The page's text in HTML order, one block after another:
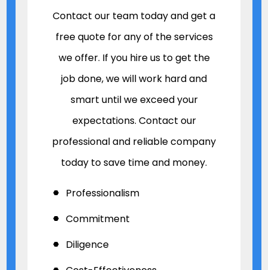
Contact our team today and get a
free quote for any of the services
we offer. If you hire us to get the
job done, we will work hard and
smart until we exceed your
expectations. Contact our
professional and reliable company
today to save time and money.
Professionalism
Commitment
Diligence